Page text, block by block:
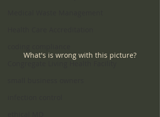
What's is wrong with this picture?